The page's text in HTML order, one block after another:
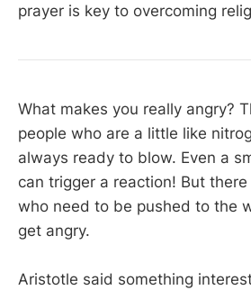
prayer is key to overcoming
What makes you really angry?
people who are a little like
always ready to blow. Even a
can trigger a reaction! But
who need to be pushed to the
get angry.
Aristotle said something